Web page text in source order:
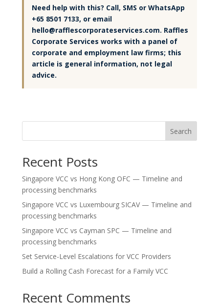
Need help with this? Call, SMS or WhatsApp
+65 8501 7133, or email
hello@rafflescorporateservices.com. Raffles
Corporate Services works with a panel of
corporate and employment law firms; this
article is general information, not legal
advice.
Search
Recent Posts
Singapore VCC vs Hong Kong OFC — Timeline and
processing benchmarks
Singapore VCC vs Luxembourg SICAV — Timeline and
processing benchmarks
Singapore VCC vs Cayman SPC — Timeline and
processing benchmarks
Set Service-Level Escalations for VCC Providers
Build a Rolling Cash Forecast for a Family VCC
Recent Comments